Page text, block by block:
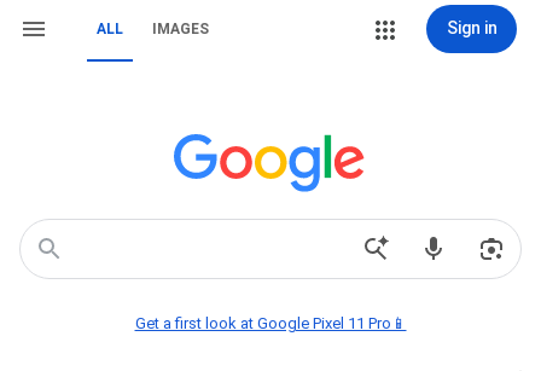
ALL IMAGES Sign in
Get a first look at Google Pixel 11 Pro📱